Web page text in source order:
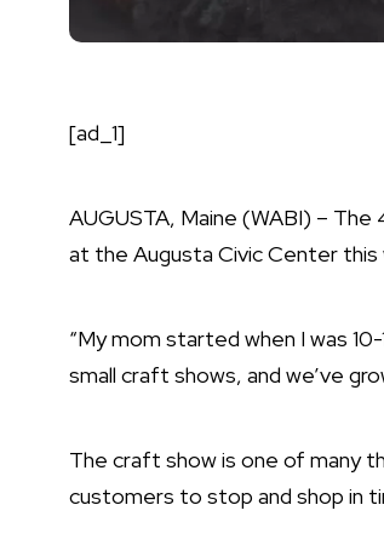
[ad_1]
AUGUSTA, Maine (WABI) –
at the Augusta Civic Center this
“My mom started when I was
small craft shows, and we’ve
The craft show is one of many
customers to stop and shop in